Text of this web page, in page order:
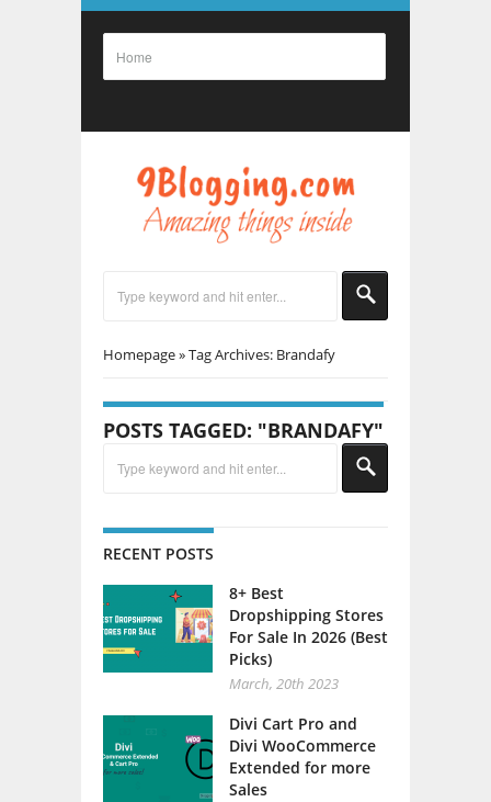
Homepage»Tag Archives: Brandafy
POSTS TAGGED: "BRANDAFY"
RECENT POSTS
8+ Best
Dropshipping Stores
For Sale In 2026 (Best
Picks)
March, 20th 2023
Divi Cart Pro and
Divi WooCommerce
Extended for more
Sales